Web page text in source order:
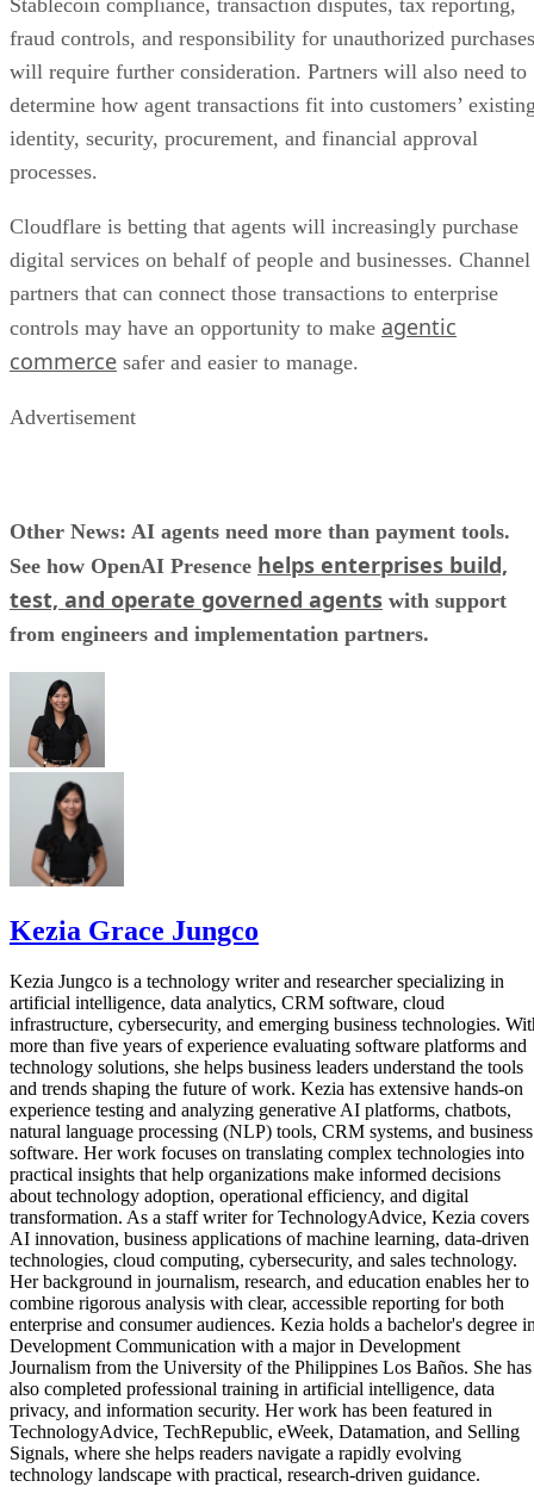
Stablecoin compliance, transaction disputes, tax reporting,
fraud controls, and responsibility for unauthorized purchases
will require further consideration. Partners will also need to
determine how agent transactions fit into customers’
identity, security, procurement, and financial approval
processes.
Cloudflare is betting that agents will increasingly purchase
digital services on behalf of people and businesses. Channel
partners that can connect those transactions to enterprise
controls may have an opportunity to make agentic
commerce safer and easier to manage.
Advertisement
Other News: AI agents need more than payment tools.
See how OpenAI Presence helps enterprises build,
test, and operate governed agents with support
from engineers and implementation partners.
Kezia Grace Jungco
Kezia Jungco is a technology writer and researcher specializing in
artificial intelligence, data analytics, CRM software, cloud
infrastructure, cybersecurity, and emerging business technologies.
more than five years of experience evaluating software platforms and
technology solutions, she helps business leaders understand the tools
and trends shaping the future of work. Kezia has extensive hands-on
experience testing and analyzing generative AI platforms, chatbots,
natural language processing (NLP) tools, CRM systems, and business
software. Her work focuses on translating complex technologies into
practical insights that help organizations make informed decisions
about technology adoption, operational efficiency, and digital
transformation. As a staff writer for TechnologyAdvice, Kezia covers
AI innovation, business applications of machine learning, data-driven
technologies, cloud computing, cybersecurity, and sales technology.
Her background in journalism, research, and education enables her to
combine rigorous analysis with clear, accessible reporting for both
enterprise and consumer audiences. Kezia holds a bachelor's degree
Development Communication with a major in Development
Journalism from the University of the Philippines Los Baños. She has
also completed professional training in artificial intelligence, data
privacy, and information security. Her work has been featured in
TechnologyAdvice, TechRepublic, eWeek, Datamation, and Selling
Signals, where she helps readers navigate a rapidly evolving
technology landscape with practical, research-driven guidance.